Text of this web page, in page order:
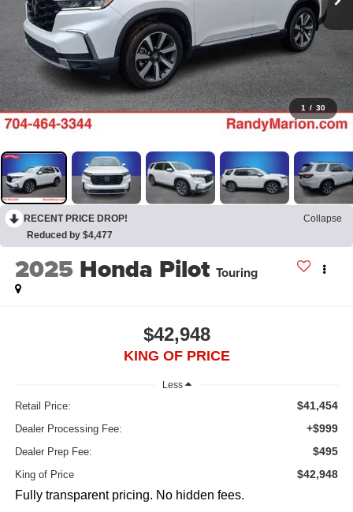
1 / 30
RECENT PRICE DROP!
Collapse
Reduced by $4,477
2025 Honda Pilot Touring
$42,948
KING OF PRICE
Less
Retail Price: $41,454
Dealer Processing Fee: +$999
Dealer Prep Fee: $495
King of Price $42,948
Fully transparent pricing. No hidden fees.